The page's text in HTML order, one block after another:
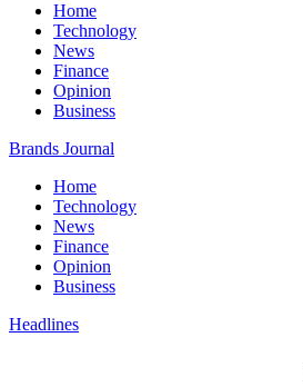
Home
Technology
News
Finance
Opinion
Business
Brands Journal
Home
Technology
News
Finance
Opinion
Business
Headlines